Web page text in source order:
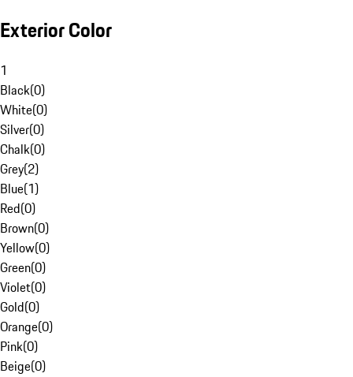
Exterior Color
1
Black(0)
White(0)
Silver(0)
Chalk(0)
Grey(2)
Blue(1)
Red(0)
Brown(0)
Yellow(0)
Green(0)
Violet(0)
Gold(0)
Orange(0)
Pink(0)
Beige(0)